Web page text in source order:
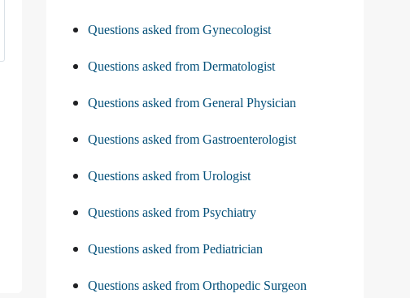
Questions asked from Gynecologist
Questions asked from Dermatologist
Questions asked from General Physician
Questions asked from Gastroenterologist
Questions asked from Urologist
Questions asked from Psychiatry
Questions asked from Pediatrician
Questions asked from Orthopedic Surgeon